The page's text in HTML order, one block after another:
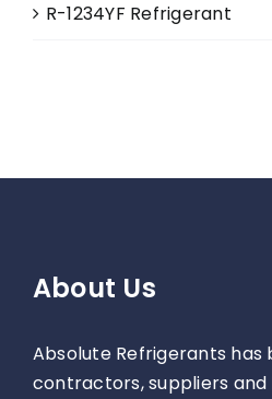
R-1234YF Refrigerant
About Us
Absolute Refrigerants has
contractors, suppliers and